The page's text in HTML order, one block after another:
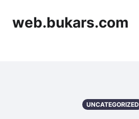
web.bukars.com
UNCATEGORIZED